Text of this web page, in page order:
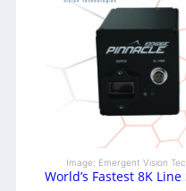
Image: Emergent Vision
World’s Fastest 8K